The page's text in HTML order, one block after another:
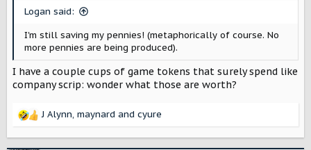
Logan said:
I'm still saving my pennies! (metaphorically of course. No
more pennies are being produced).
I have a couple cups of game tokens that surely spend like
company scrip: wonder what those are worth?
R
J Alynn, maynard and cyure